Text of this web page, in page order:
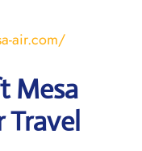
air.com/
Mesa